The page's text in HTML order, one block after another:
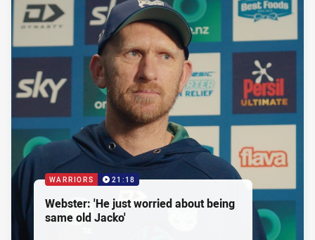
WARRIORS 21:18
Webster: 'He just worried about being
same old Jacko'